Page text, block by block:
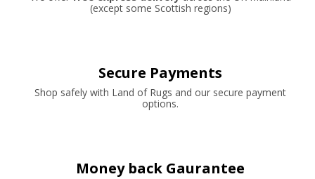
(except some Scottish regions)
Secure Payments
Shop safely with Land of Rugs and our secure payment
options.
Money back Gaurantee